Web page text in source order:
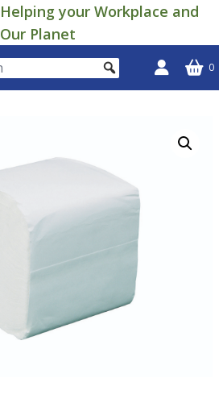
Helping your Workplace and
Our Planet
0